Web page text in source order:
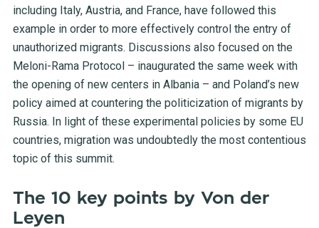
including Italy, Austria, and France, have followed this
example in order to more effectively control the entry of
unauthorized migrants. Discussions also focused on the
Meloni-Rama Protocol – inaugurated the same week with
the opening of new centers in Albania – and Poland’s new
policy aimed at countering the politicization of migrants by
Russia. In light of these experimental policies by some EU
countries, migration was undoubtedly the most contentious
topic of this summit.
The 10 key points by Von der
Leyen